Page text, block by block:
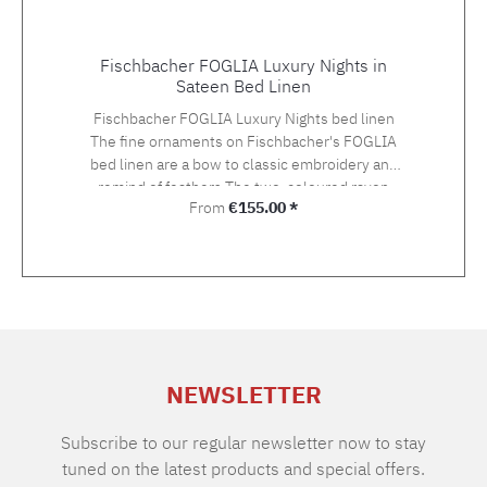
Fischbacher FOGLIA Luxury Nights in
Sateen Bed Linen
Fischbacher FOGLIA Luxury Nights bed linen
The fine ornaments on Fischbacher's FOGLIA
bed linen are a bow to classic embroidery and
remind of feathers.The two-coloured rayon
yarn in gold and silver tones gives an
The embroidery is hand-applied. Choose the
cannot find the right size in the selection,
make you an offer. Material: Sateen, 100%
Supima extra long staple cotton of highest
Regular price:
From €155.00 *
NEWSLETTER
Subscribe to our regular newsletter now to stay
tuned on the latest products and special offers.